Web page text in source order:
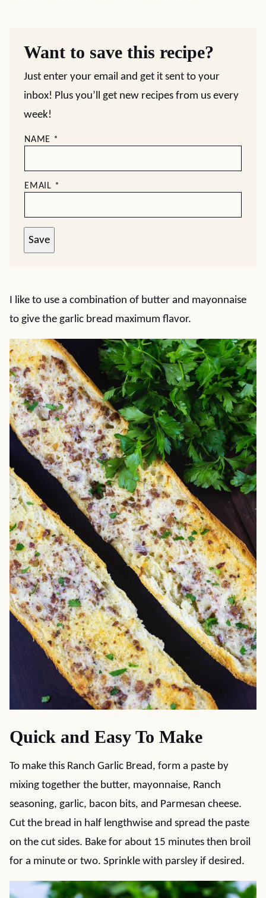
Want to save this recipe?
Just enter your email and get it sent to your
inbox! Plus you’ll get new recipes from us every
week!
NAME *
EMAIL *
Save
I like to use a combination of butter and mayonnaise
to give the garlic bread maximum flavor.
Quick and Easy To Make
To make this Ranch Garlic Bread, form a paste by
mixing together the butter, mayonnaise, Ranch
seasoning, garlic, bacon bits, and Parmesan cheese.
Cut the bread in half lengthwise and spread the paste
on the cut sides. Bake for about 15 minutes then broil
for a minute or two. Sprinkle with parsley if desired.